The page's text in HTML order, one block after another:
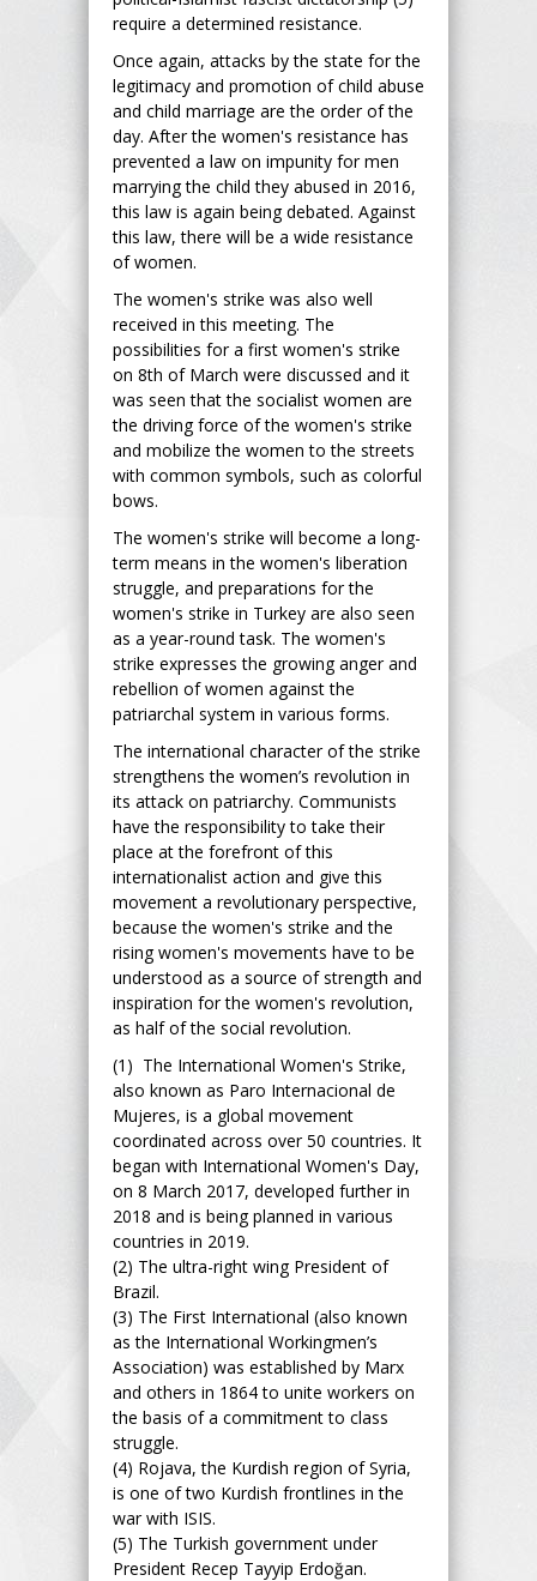
require a determined resistance.
Once again, attacks by the state for the
legitimacy and promotion of child abuse
and child marriage are the order of the
day. After the women's resistance has
prevented a law on impunity for men
marrying the child they abused in 2016,
this law is again being debated. Against
this law, there will be a wide resistance
of women.
The women's strike was also well
received in this meeting. The
possibilities for a first women's strike
on 8th of March were discussed and it
was seen that the socialist women are
the driving force of the women's strike
and mobilize the women to the streets
with common symbols, such as colorful
bows.
The women's strike will become a long-
term means in the women's liberation
struggle, and preparations for the
women's strike in Turkey are also seen
as a year-round task. The women's
strike expresses the growing anger and
rebellion of women against the
patriarchal system in various forms.
The international character of the strike
strengthens the women’s revolution in
its attack on patriarchy. Communists
have the responsibility to take their
place at the forefront of this
internationalist action and give this
movement a revolutionary perspective,
because the women's strike and the
rising women's movements have to be
understood as a source of strength and
inspiration for the women's revolution,
as half of the social revolution.
(1) The International Women's Strike,
also known as Paro Internacional de
Mujeres, is a global movement
coordinated across over 50 countries. It
began with International Women's Day,
on 8 March 2017, developed further in
2018 and is being planned in various
countries in 2019.
(2) The ultra-right wing President of
Brazil.
(3) The First International (also known
as the International Workingmen’s
Association) was established by Marx
and others in 1864 to unite workers on
the basis of a commitment to class
struggle.
(4) Rojava, the Kurdish region of Syria,
is one of two Kurdish frontlines in the
war with ISIS.
(5) The Turkish government under
President Recep Tayyip Erdoğan.